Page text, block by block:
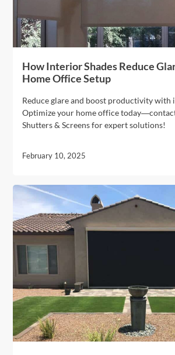
How Interior Shades Reduce
Home Office Setup
Reduce glare and boost productivity with
Optimize your home office
Shutters & Screens for expert solutions!
February 10, 2025